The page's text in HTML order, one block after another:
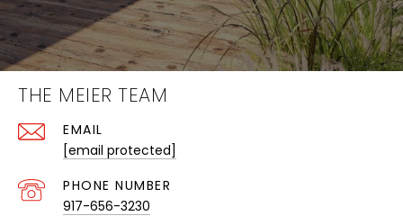
THE MEIER TEAM
EMAIL
[email protected]
PHONE NUMBER
917-656-3230